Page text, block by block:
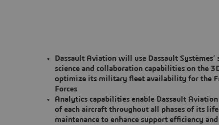
Dassault Aviation will use Dassault Systèmes’
science and collaboration capabilities on the
optimize its military fleet availability for the
Forces
Analytics capabilities enable Dassault
of each aircraft throughout all phases of its
maintenance to enhance support efficiency